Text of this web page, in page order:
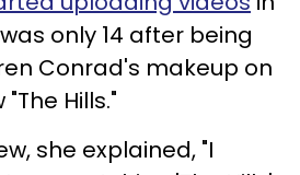
only 14 after being
Conrad's makeup on
Hills."
she explained, "I